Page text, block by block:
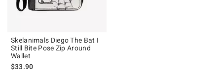
Skelanimals Diego The Bat I
Still Bite Pose Zip Around
Wallet
$33.90